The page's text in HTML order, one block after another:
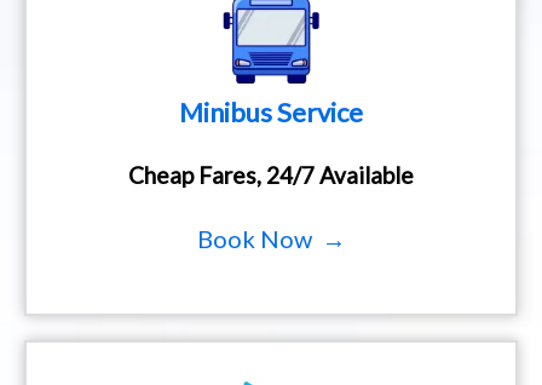
Minibus Service
Cheap Fares, 24/7 Available
Book Now →